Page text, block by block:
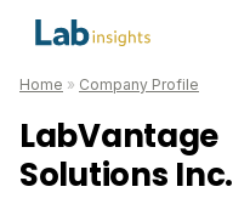
Home » Company Profile
LabVantage
Solutions Inc.